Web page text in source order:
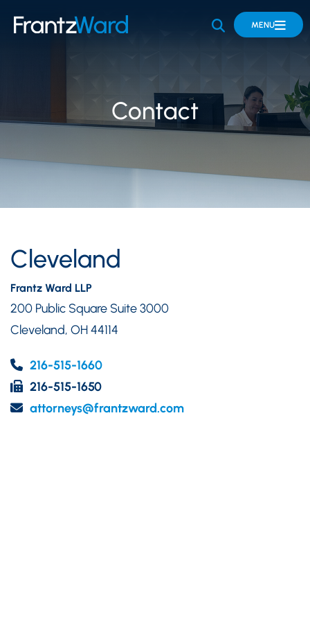
OPEN SITE
MENU
Contact
Cleveland
Frantz Ward LLP
200 Public Square Suite 3000
Cleveland, OH44114
216-515-1660
216-515-1650
attorneys@frantzward.com